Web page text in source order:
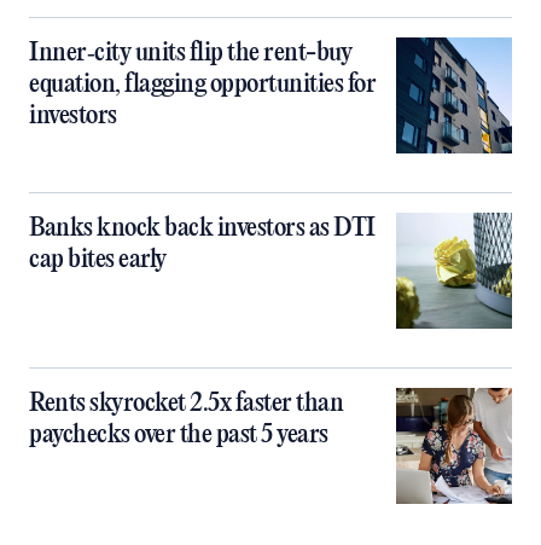
Inner‑city units flip the rent-buy
equation, flagging opportunities for
investors
Banks knock back investors as DTI
cap bites early
Rents skyrocket 2.5x faster than
paychecks over the past 5 years